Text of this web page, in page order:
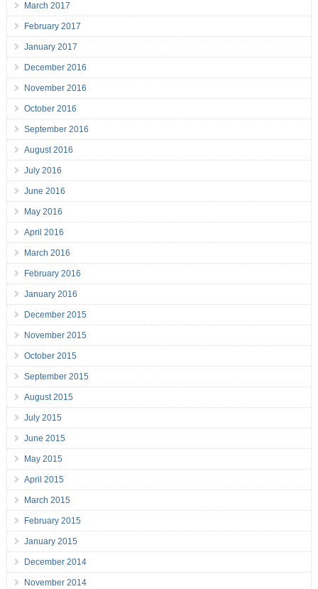
March 2017
February 2017
January 2017
December 2016
November 2016
October 2016
September 2016
August 2016
July 2016
June 2016
May 2016
April 2016
March 2016
February 2016
January 2016
December 2015
November 2015
October 2015
September 2015
August 2015
July 2015
June 2015
May 2015
April 2015
March 2015
February 2015
January 2015
December 2014
November 2014